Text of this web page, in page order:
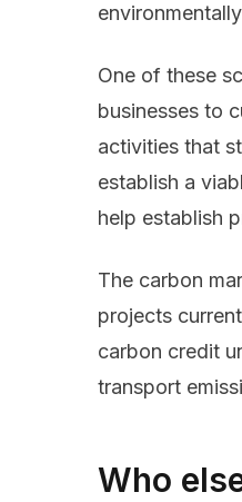
One of these
businesses to
activities that
establish a
help establish
The carbon
projects
carbon credit
transport
Who